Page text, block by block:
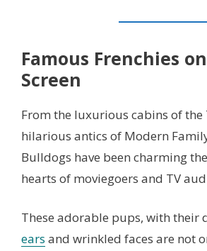
Famous Frenchies
Screen
From the luxurious cabins of the
hilarious antics of Modern
Bulldogs have been charming
hearts of moviegoers and TV
These adorable pups, with their
ears and wrinkled faces are not